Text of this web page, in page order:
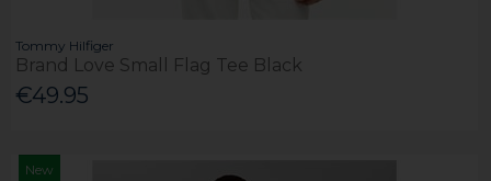
Tommy Hilfiger
Brand Love Small Flag Tee Black
€49.95
New